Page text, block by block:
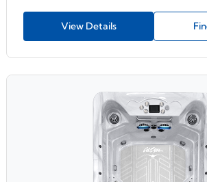
View Details